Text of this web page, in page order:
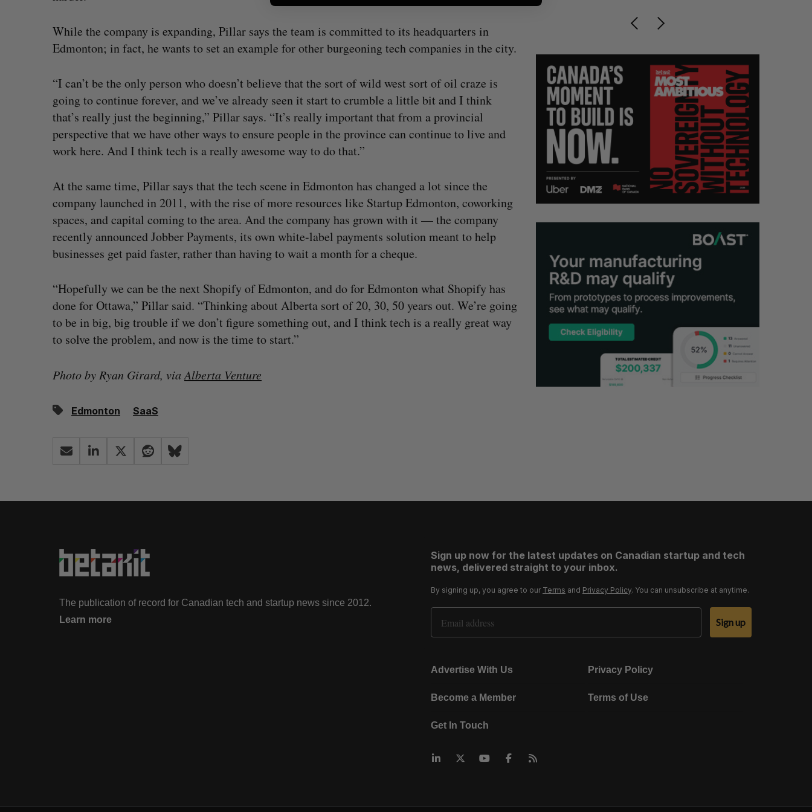
While the company is expanding, Pillar says the team is committed to its headquarters in
Edmonton; in fact, he wants to set an example for other burgeoning tech companies in the city.
“I can’t be the only person who doesn’t believe that the sort of wild west sort of oil craze is
going to continue forever, and we’ve already seen it start to crumble a little bit and I think
that’s really just the beginning,” Pillar says. “It’s really important that from a provincial
perspective that we have other ways to ensure people in the province can continue to live and
work here. And I think tech is a really awesome way to do that.”
At the same time, Pillar says that the tech scene in Edmonton has changed a lot since the
company launched in 2011, with the rise of more resources like Startup Edmonton, coworking
spaces, and capital coming to the area. And the company has grown with it — the company
recently announced Jobber Payments, its own white-label payments solution meant to help
businesses get paid faster, rather than having to wait a month for a cheque.
“Hopefully we can be the next Shopify of Edmonton, and do for Edmonton what Shopify has
done for Ottawa,” Pillar said. “Thinking about Alberta sort of 20, 30, 50 years out. We’re going
to be in big, big trouble if we don’t figure something out, and I think tech is a really great way
to solve the problem, and now is the time to start.”
Photo by Ryan Girard, viaAlberta Venture
Edmonton SaaS
The publication of record for Canadian tech and startup news since 2012.
Learn more
Sign up now for the latest updates on Canadian startup and tech
news, delivered straight to your inbox.
By signing up, you agree to our Terms and Privacy Policy. You can unsubscribe at anytime.
Email Address
Sign up
Advertise With Us Privacy Policy
Become a Member Terms of Use
Get In Touch